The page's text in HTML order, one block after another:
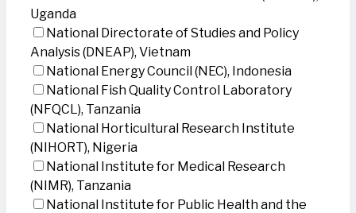
Uganda
National Directorate of Studies and Policy
Analysis (DNEAP), Vietnam
National Energy Council (NEC), Indonesia
National Fish Quality Control Laboratory
(NFQCL), Tanzania
National Horticultural Research Institute
(NIHORT), Nigeria
National Institute for Medical Research
(NIMR), Tanzania
National Institute for Public Health and the